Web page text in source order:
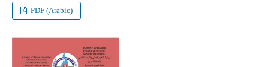
PDF (Arabic)